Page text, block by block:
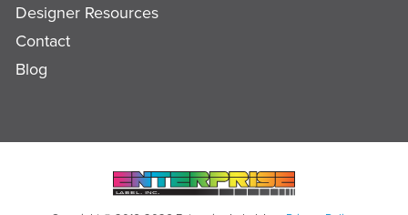
Designer Resources
Contact
Blog